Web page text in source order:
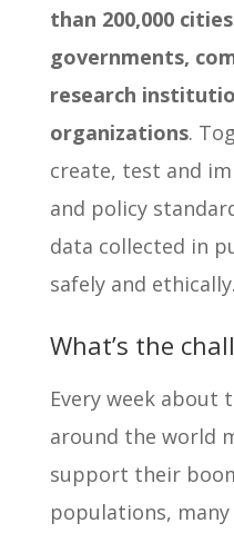
than 200,000
governments,
research
organizations.
create, test and
and policy
data collected in
safely and ethically.
What’s the
Every week about
around the world
support their
populations,